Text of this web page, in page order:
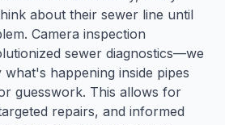
about their sewer line until
Camera inspection
sewer diagnostics—we
happening inside pipes
guesswork. This allows for
repairs, and informed